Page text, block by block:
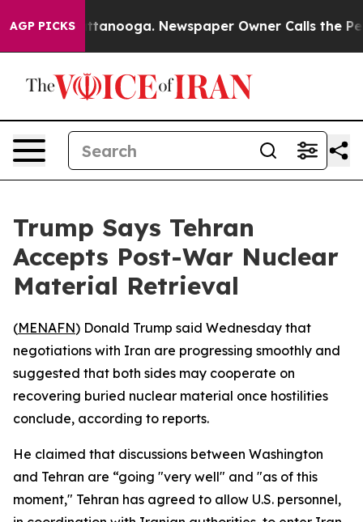
AGP PICKS
in Chattanooga. Newspaper Owner Calls the
Trump Says Tehran
Accepts Post-War Nuclear
Material Retrieval
(MENAFN) Donald Trump said Wednesday that
negotiations with Iran are progressing smoothly and
suggested that both sides may cooperate on
recovering buried nuclear material once hostilities
conclude, according to reports.
He claimed that discussions between Washington
and Tehran are “going "very well" and "as of this
moment," Tehran has agreed to allow U.S. personnel,